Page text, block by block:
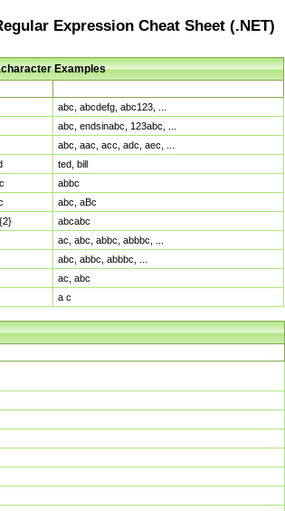
Expression Cheat Sheet (.NET)
Examples
abc, abcdefg, abc123, ...
abc, endsinabc, 123abc, ...
abc, aac, acc, adc, aec, ...
ted, bill
abbc
abc, aBc
abcabc
ac, abc, abbc, abbbc, ...
abc, abbc, abbbc, ...
ac, abc
a c